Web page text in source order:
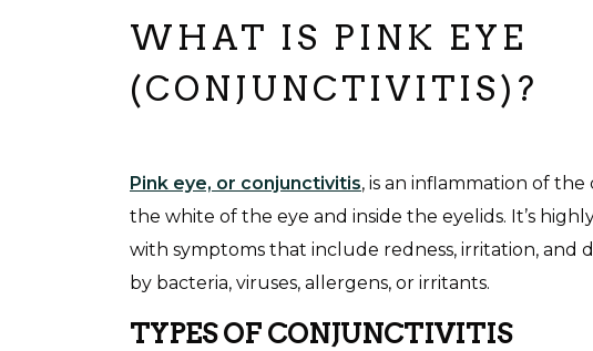
WHAT IS PINK EYE
(CONJUNCTIVITIS)?
Pink eye, or conjunctivitis, is an inflammation of
the white of the eye and inside the eyelids. It’s
with symptoms that include redness, irritation, and
by bacteria, viruses, allergens, or irritants.
TYPES OF CONJUNCTIVITIS